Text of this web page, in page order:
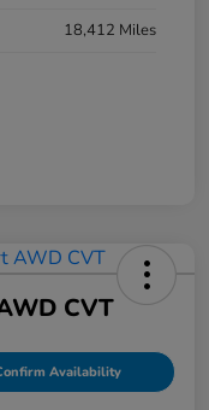
18,412 Miles
CVT
Availability